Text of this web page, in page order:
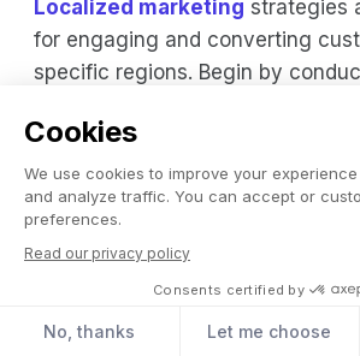
Cookies
We use cookies to improve your experience
and analyze traffic. You can accept or
preferences.
Read our privacy policy
Consents certified by
No, thanks Let me choose
Localized marketing strategies
for engaging and converting
specific regions. Begin by
behavior, preferences, and
Review local news sites and
gauge recent shopping trends.
competitors, and try to identify
market where you can position